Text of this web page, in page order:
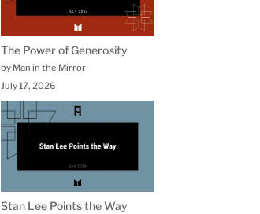
The Power of Generosity
by Man in the Mirror
July 17, 2026
Stan Lee Points the Way